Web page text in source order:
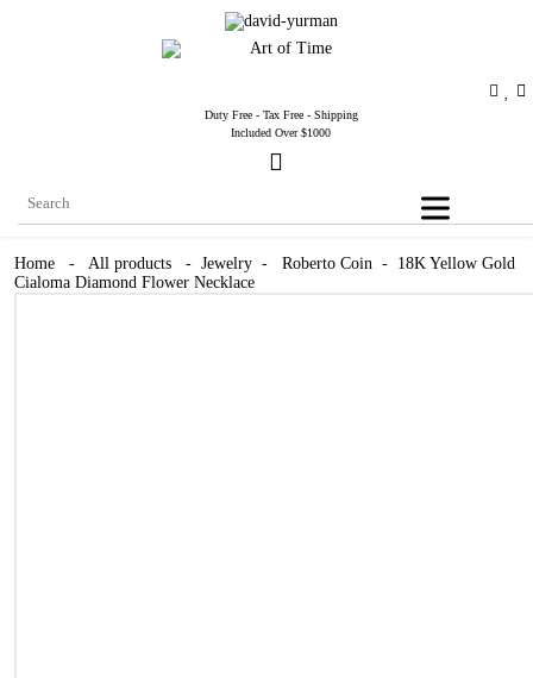
Duty Free - Tax Free - Shipping
Included Over $1000
Home - All products - Jewelry - Roberto Coin - 18K Yellow Gold
Cialoma Diamond Flower Necklace